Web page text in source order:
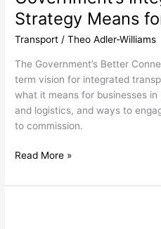
Strategy Means
Transport /Theo Adler-Williams
The Government’s Better
term vision for integrated
what it means for businesses
and logistics, and ways to
to commission.
Read More »